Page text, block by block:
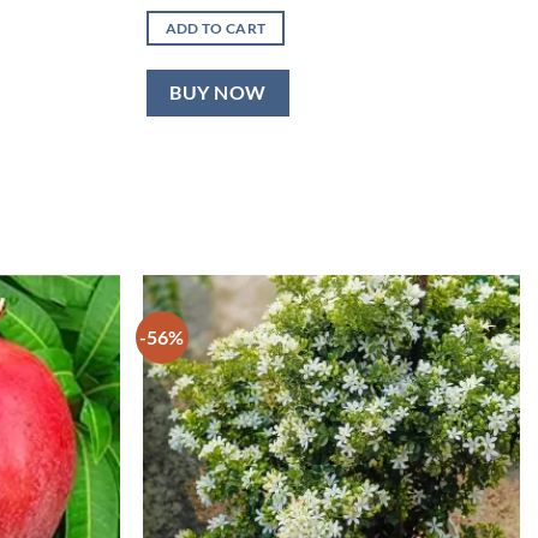
was:
₹600.00.
ADD TO CART
BUY NOW
-56%